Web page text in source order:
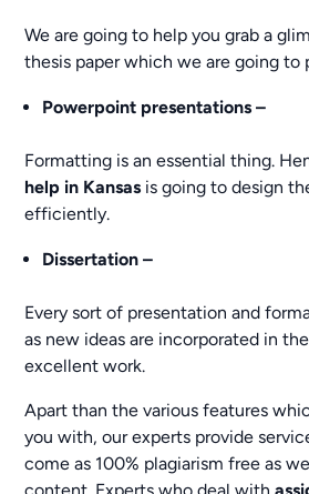
We are going to help you grab a
thesis paper which we are going to
Powerpoint presentations –
Formatting is an essential thing.
help in Kansas is going to design
efficiently.
Dissertation –
Every sort of presentation and
as new ideas are incorporated in
excellent work.
Apart than the various features
you with, our experts provide
come as 100% plagiarism free as